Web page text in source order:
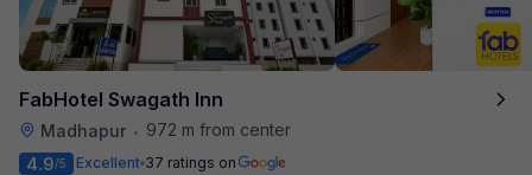
FabHotel Swagath Inn
Madhapur • 972 m from center
4.9/5 Excellent 37 ratings on